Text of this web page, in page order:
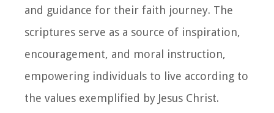
and guidance for their faith journey. The
scriptures serve as a source of inspiration,
encouragement, and moral instruction,
empowering individuals to live according to
the values exemplified by Jesus Christ.